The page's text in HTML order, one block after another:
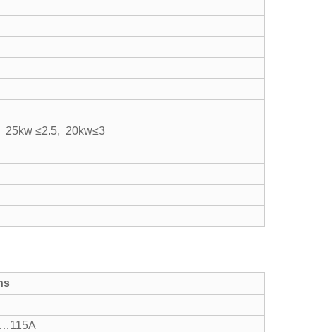
25kw ≤2.5, 20kw≤3